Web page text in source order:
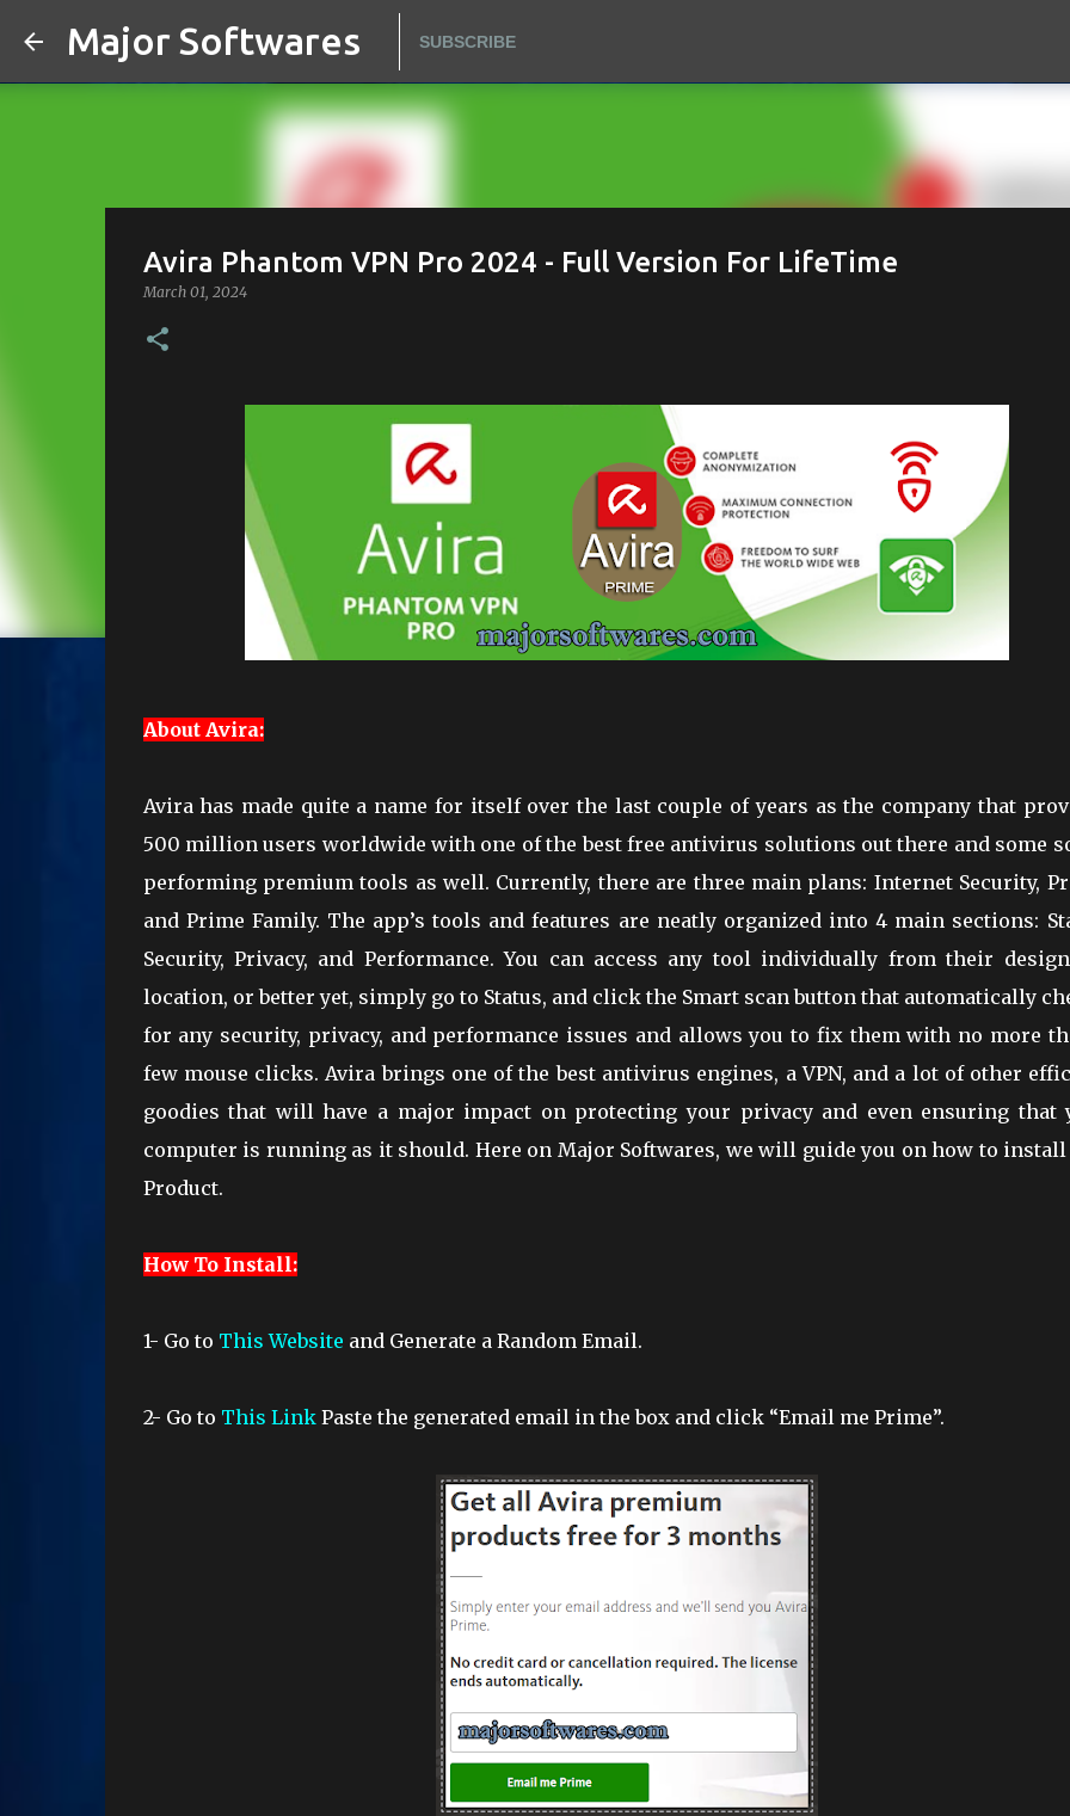
Major Softwares SUBSCRIBE
Avira Phantom VPN Pro 2024 - Full Version For LifeTime
March 01, 2024
About Avira:
Avira has made quite a name for itself over the last couple of years as the company that
500 million users worldwide with one of the best free antivirus solutions out there and some
performing premium tools as well. Currently, there are three main plans: Internet Security,
and Prime Family. The app’s tools and features are neatly organized into 4 main sections:
Security, Privacy, and Performance. You can access any tool individually from their
location, or better yet, simply go to Status, and click the Smart scan button that automatically
for any security, privacy, and performance issues and allows you to fix them with no more
few mouse clicks. Avira brings one of the best antivirus engines, a VPN, and a lot of other
goodies that will have a major impact on protecting your privacy and even ensuring that
computer is running as it should. Here on Major Softwares, we will guide you on how to
Product.
How To Install:
1- Go to This Website and Generate a Random Email.
2- Go to This LinkPaste the generated email in the box and click “Email me Prime”.